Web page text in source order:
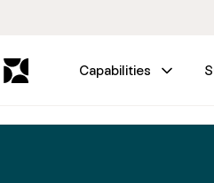
Capabilities